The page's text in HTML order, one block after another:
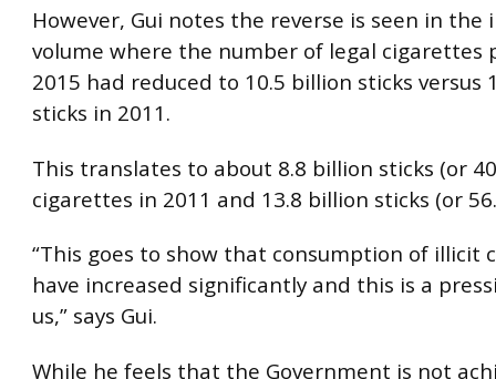
However, Gui notes the reverse is seen in the
volume where the number of legal cigarettes
2015 had reduced to 10.5 billion sticks versus
sticks in 2011.
This translates to about 8.8 billion sticks (or
cigarettes in 2011 and 13.8 billion sticks (or
“This goes to show that consumption of illicit
have increased significantly and this is a
us,” says Gui.
While he feels that the Government is not